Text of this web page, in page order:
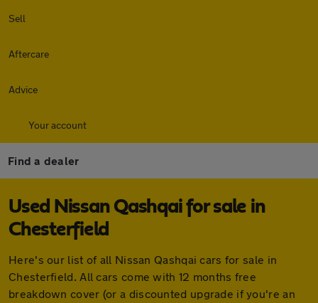
Sell
Aftercare
Advice
Your account
Find a dealer
Used Nissan Qashqai for sale in
Chesterfield
Here's our list of all Nissan Qashqai cars for sale in
Chesterfield. All cars come with 12 months free
breakdown cover (or a discounted upgrade if you're an